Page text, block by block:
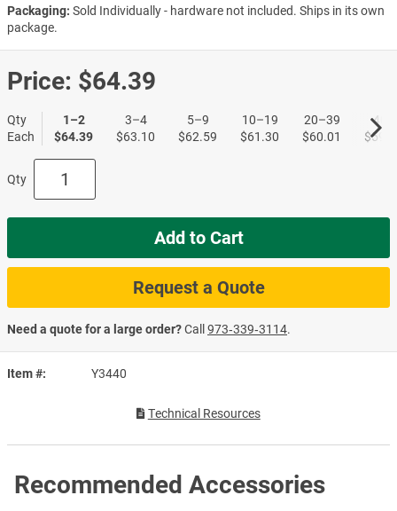
Item # Y3440
Technical Resources
Packaging: Sold Individually - hardware not included. Ships in its own
package.
Price: $64.39
Qty
Each
1–2
$64.39
3–4
$63.10
5–9
$62.59
10–19
$61.30
20–39
$60.01
40+
Qty
Add to Cart
Request a Quote
Need a quote for a large order?Call 973‑339‑3114.
Recommended Accessories